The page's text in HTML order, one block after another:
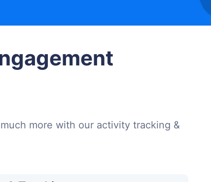
more with our activity tracking &